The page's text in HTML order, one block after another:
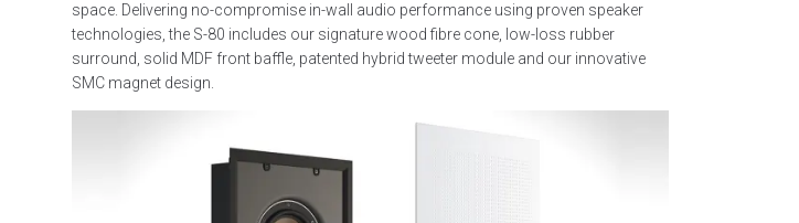
space. Delivering no-compromise in-wall audio performance using proven speaker
technologies, the S-80 includes our signature wood fibre cone, low-loss rubber
surround, solid MDF front baffle, patented hybrid tweeter module and our innovative
SMC magnet design.